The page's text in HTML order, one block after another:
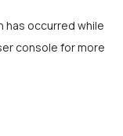
occurred while
console for more